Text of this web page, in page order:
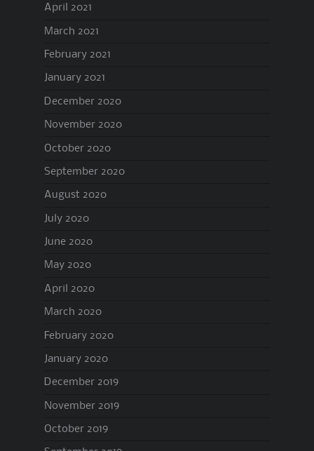
April 2021
March 2021
February 2021
January 2021
December 2020
November 2020
October 2020
September 2020
August 2020
July 2020
June 2020
May 2020
April 2020
March 2020
February 2020
January 2020
December 2019
November 2019
October 2019